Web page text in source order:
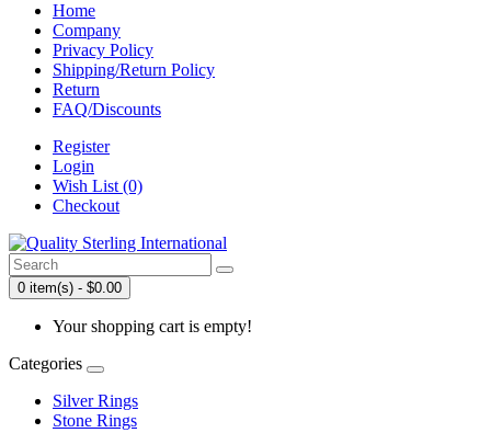
Home
Company
Privacy Policy
Shipping/Return Policy
Return
FAQ/Discounts
Register
Login
Wish List (0)
Checkout
0 item(s) - $0.00
Your shopping cart is empty!
Categories
Silver Rings
Stone Rings